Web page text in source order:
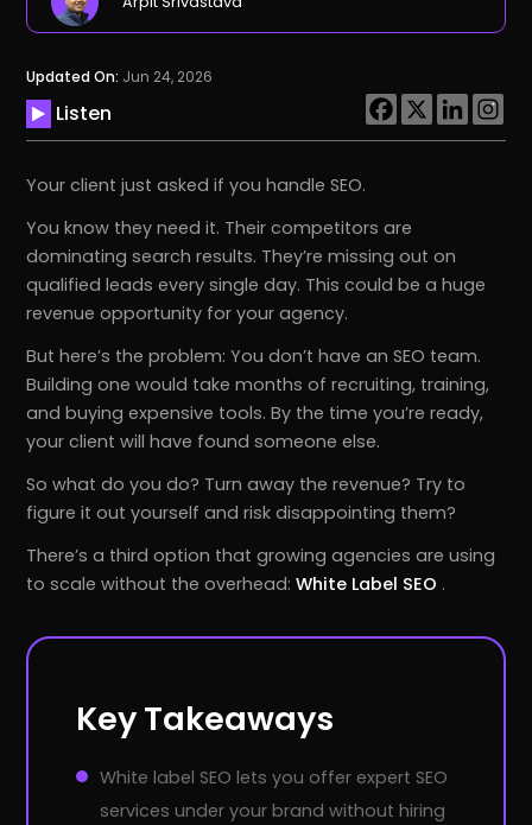
Updated On: Jun 24, 2026
Listen
Your client just asked if you handle SEO.
You know they need it. Their competitors are
dominating search results. They’re missing out on
qualified leads every single day. This could be a huge
revenue opportunity for your agency.
But here’s the problem: You don’t have an SEO team.
Building one would take months of recruiting, training,
and buying expensive tools. By the time you’re ready,
your client will have found someone else.
So what do you do? Turn away the revenue? Try to
figure it out yourself and risk disappointing them?
There’s a third option that growing agencies are using
to scale without the overhead:White Label SEO .
Key Takeaways
White label SEO lets you offer expert SEO
services under your brand without hiring